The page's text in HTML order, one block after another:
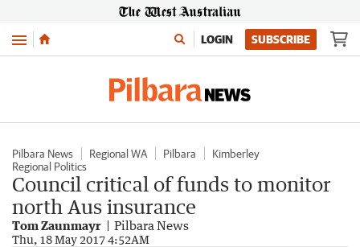
Menu LOGIN SUBSCRIBE
Pilbara News Regional WA Pilbara
Kimberley
Regional Politics
Council critical of funds to monitor
north Aus insurance
Tom Zaunmayr Pilbara News
Thu, 18 May 2017 4:52AM